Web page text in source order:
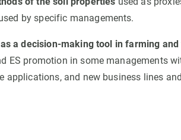
by specific managements.
a decision-making tool in farming
ES promotion in some managements
applications, and new business lines